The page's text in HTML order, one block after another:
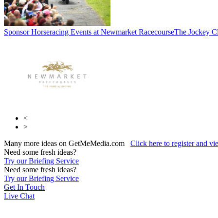
Sponsor Horseracing Events at Newmarket RacecourseThe Jockey
<
>
Many more ideas on GetMeMedia.com Click here to register and
Need some fresh ideas?
Try our Briefing Service
Need some fresh ideas?
Try our Briefing Service
Get In Touch
Live Chat